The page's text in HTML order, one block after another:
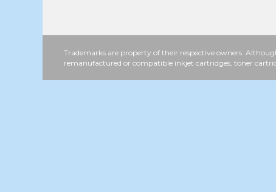
Trademarks are property of their respective owners.
remanufactured or compatible inkjet cartridges, toner